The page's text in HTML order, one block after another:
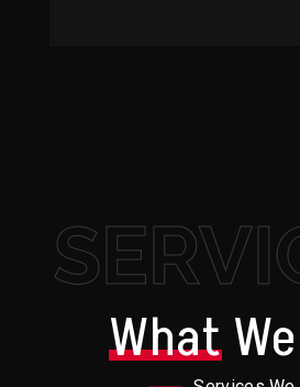
What